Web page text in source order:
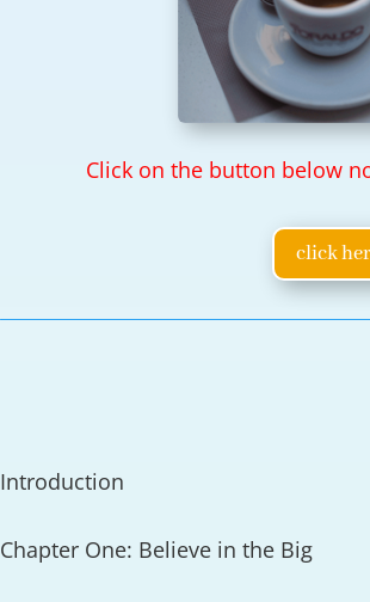
Click on the button below
click
Introduction
Chapter One: Believe in the Big